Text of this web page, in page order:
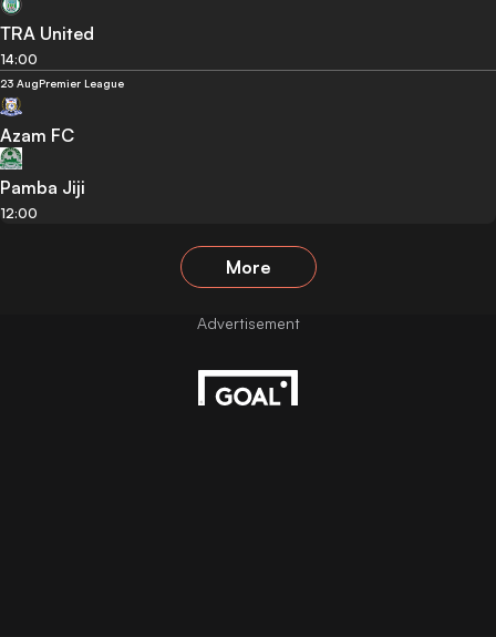
TRA United
14:00
23 AugPremier League
Azam FC
Pamba Jiji
12:00
More